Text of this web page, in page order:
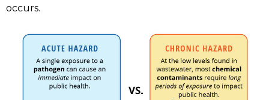
occurs.